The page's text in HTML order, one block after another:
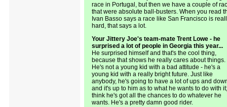
race in Portugal, but then we have a couple of
that were absolute ball-busters. When you read
Ivan Basso says a race like San Francisco is
hard, that says a lot.
Your Jittery Joe's team-mate Trent Lowe - he
surprised a lot of people in Georgia this year...
He surprised himself and that's the cool thing,
because that shows he really cares about things.
He's not a young kid with a bad attitude - he's a
young kid with a really bright future. Just like
anybody, he's going to have a lot of ups and
and it's up to him as to what he wants to do with
think he's got all the chances to do whatever he
wants. He's a pretty damn good rider.